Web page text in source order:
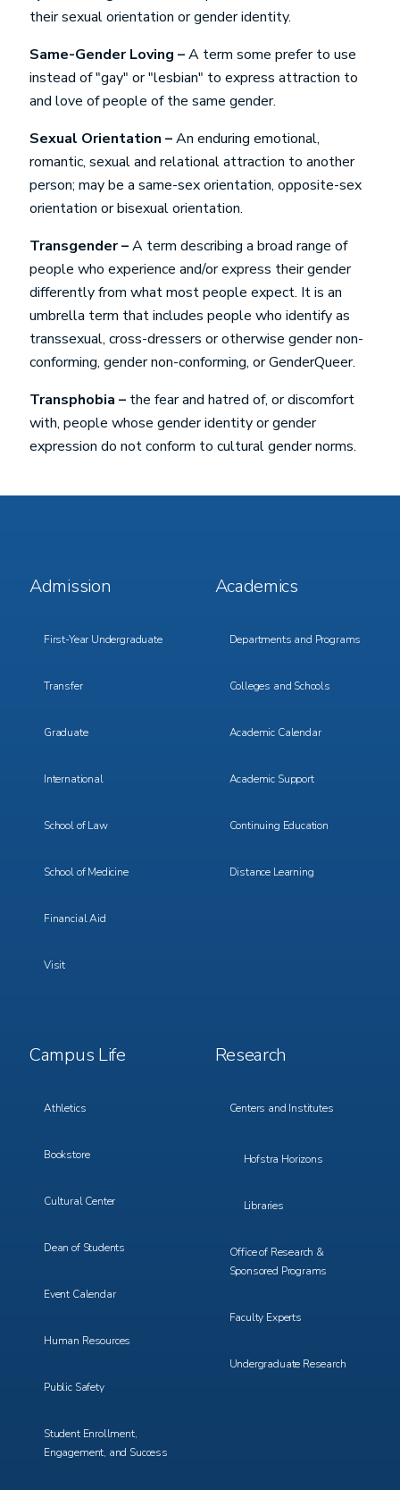
their sexual orientation or gender identity.
Same-Gender Loving –A term some prefer to use
instead of "gay" or "lesbian" to express attraction to
and love of people of the same gender.
Sexual Orientation –An enduring emotional,
romantic, sexual and relational attraction to another
person; may be a same-sex orientation, opposite-sex
orientation or bisexual orientation.
Transgender –A term describing a broad range of
people who experience and/or express their gender
differently from what most people expect. It is an
umbrella term that includes people who identify as
transsexual, cross-dressers or otherwise gender non-
conforming, gender non-conforming, or GenderQueer.
Transphobia – the fear and hatred of, or discomfort
with, people whose gender identity or gender
expression do not conform to cultural gender norms.
Footer
Menu
Admission
First-Year Undergraduate
Transfer
Graduate
International
School of Law
School of Medicine
Financial Aid
Visit
Footer
Menu
Academics
Departments and Programs
Colleges and Schools
Academic Calendar
Academic Support
Continuing Education
Distance Learning
Footer
Menu
Campus Life
Athletics
Bookstore
Cultural Center
Dean of Students
Event Calendar
Human Resources
Public Safety
Student Enrollment,
Engagement, and Success
Footer
Menu
Research
Centers and Institutes
Hofstra Horizons
Libraries
Office of Research &
Sponsored Programs
Faculty Experts
Undergraduate Research